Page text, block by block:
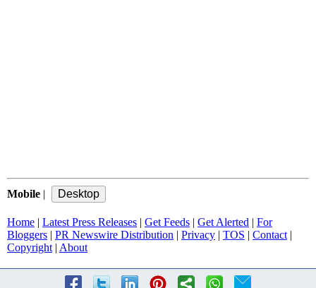
Mobile |
Home | Latest Press Releases | Get Feeds | Get Alerted | For
Bloggers | PR Newswire Distribution | Privacy | TOS | Contact |
Copyright | About